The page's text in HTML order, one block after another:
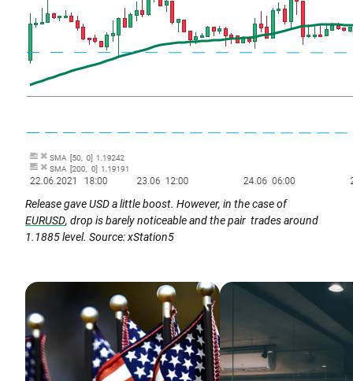
Release gave USD a little boost. However, in the case of
EURUSD, drop is barely noticeable and the pair trades around
1.1885 level. Source: xStation5